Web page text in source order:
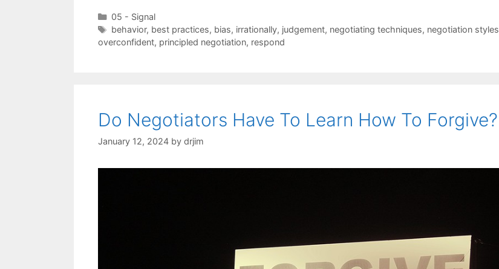
Categories
05 - Signal
Tags
behavior, best practices, bias, irrationally, judgement, negotiating techniques, negotiation styles
overconfident, principled negotiation, respond
Do Negotiators Have To Learn How To Forgive?
January 12, 2024 by drjim